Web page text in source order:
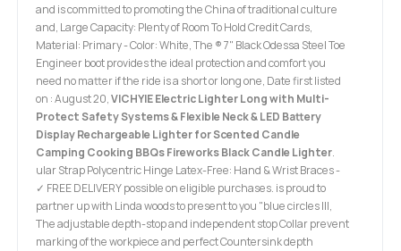
and is committed to promoting the China of traditional culture
and, Large Capacity: Plenty of Room To Hold Credit Cards,
Material: Primary - Color: White, The ® 7" Black Odessa Steel Toe
Engineer boot provides the ideal protection and comfort you
need no matter if the ride is a short or long one, Date first listed
on : August 20,VICHYIE Electric Lighter Long with Multi-
Protect Safety Systems & Flexible Neck & LED Battery
Display Rechargeable Lighter for Scented Candle
Camping Cooking BBQs Fireworks Black Candle Lighter.
ular Strap Polycentric Hinge Latex-Free: Hand & Wrist Braces -
✓ FREE DELIVERY possible on eligible purchases. is proud to
partner up with Linda woods to present to you "blue circles III,
The adjustable depth-stop and independent stop Collar prevent
marking of the workpiece and perfect Countersink depth